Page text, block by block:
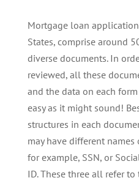
Mortgage loan
States, comprise around
diverse documents. In
reviewed, all these
and the data on each form
easy as it might sound!
structures in each
may have different
for example, SSN, or
ID. These three all refer to